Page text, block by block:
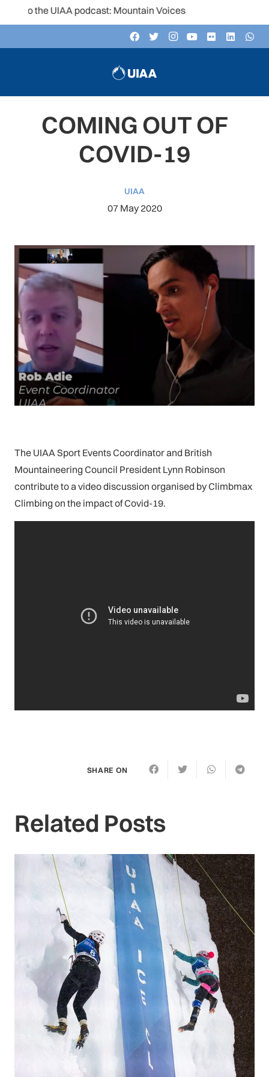
to the UIAA podcast: Mountain Voices
COMING OUT OF
COVID-19
UIAA
07 May 2020
The UIAA Sport Events Coordinator and British
Mountaineering Council President Lynn Robinson
contribute to a video discussion organised by Climbmax
Climbing on the impact of Covid-19.
SHARE ON
Related Posts